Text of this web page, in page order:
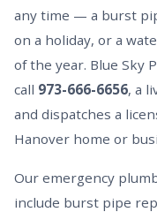
any time — a burst
on a holiday, or a
of the year. Blue Sky
call 973-666-6656, a
and dispatches a
Hanover home or
Our emergency
include burst pipe